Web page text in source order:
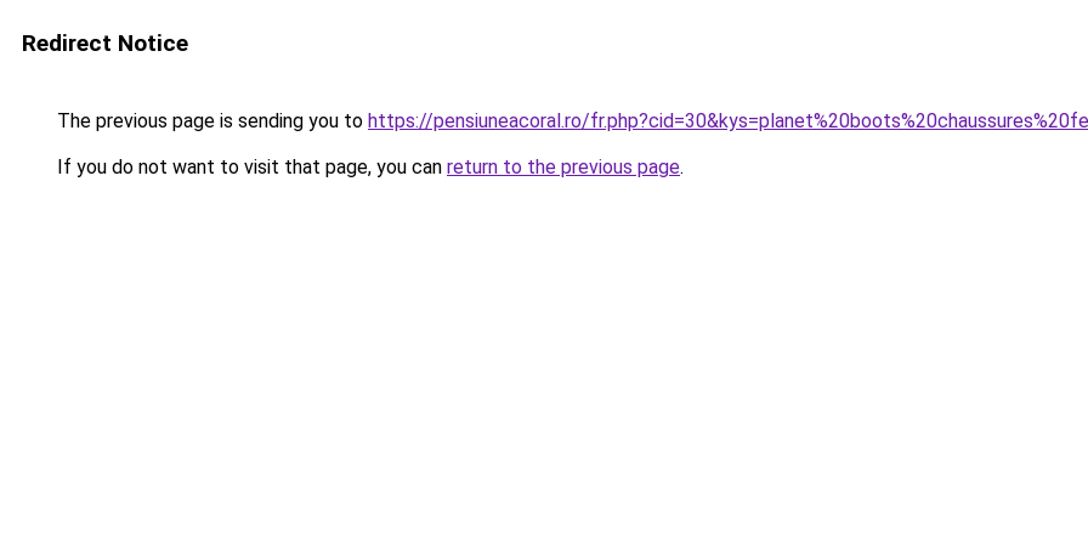
Redirect Notice
The previous page is sending you to https://pensiuneacoral.ro/
If you do not want to visit that page, you can return to the previous page.